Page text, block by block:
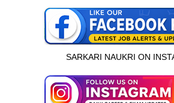
SARKARI NAUKRI ON